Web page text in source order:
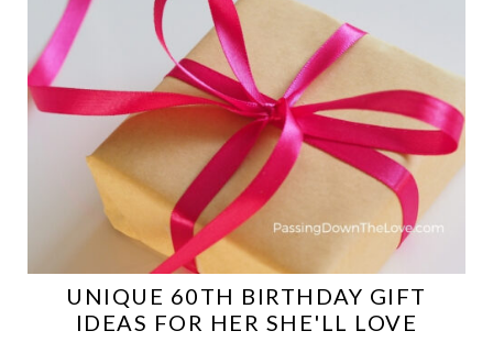
UNIQUE 60TH BIRTHDAY GIFT
IDEAS FOR HER SHE'LL LOVE